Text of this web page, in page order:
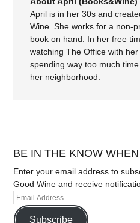
April is in her 30s and
Wine. She works for a non-
book on hand. In her free
watching The Office with
spending way too much
her neighborhood.
BE IN THE KNOW
Enter your email address to
Good Wine and receive
Subscribe